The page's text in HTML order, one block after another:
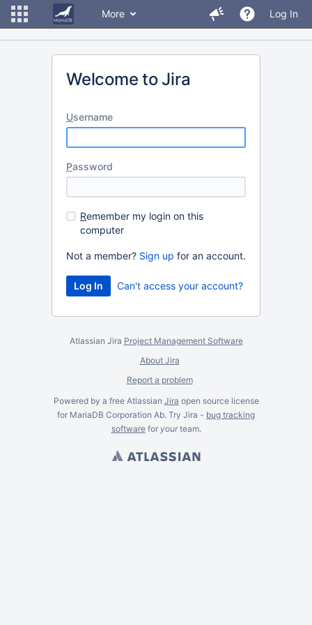
More Log In
Welcome to Jira
Username
Password
Remember my login on this
computer
Not a member? Sign up for an account.
Can't access your account?
Atlassian Jira Project Management Software
About Jira
Report a problem
Powered by a free Atlassian Jira open source license
for MariaDB Corporation Ab. Try Jira - bug tracking
softwarefor yourteam.